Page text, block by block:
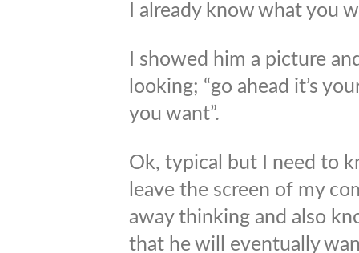
I already know what you
I showed him a picture
looking; “go ahead it’s
you want”.
Ok, typical but I need to
leave the screen of my
away thinking and also
that he will eventually